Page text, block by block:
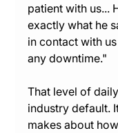
patient with us...
exactly what he
in contact with
any downtime."
That level of
industry default.
makes about